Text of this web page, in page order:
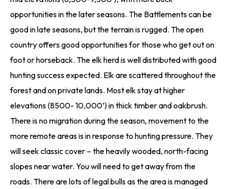
opportunities in the later seasons. The Battlements can be
good in late seasons, but the terrain is rugged. The open
country offers good opportunities for those who get out on
foot or horseback. The elk herd is well distributed with good
hunting success expected. Elk are scattered throughout the
forest and on private lands. Most elk stay at higher
elevations (8500- 10,000’) in thick timber and oakbrush.
There is no migration during the season, movement to the
more remote areas is in response to hunting pressure. They
will seek classic cover – the heavily wooded, north-facing
slopes near water. You will need to get away from the
roads. There are lots of legal bulls as the area is managed